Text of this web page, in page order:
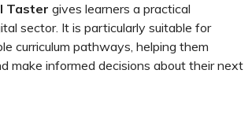
Taster gives learners a practical
sector. It is particularly suitable for
curriculum pathways, helping them
make informed decisions about their next